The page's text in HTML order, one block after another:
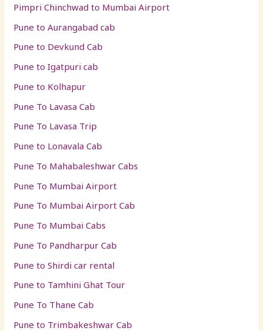
Pimpri Chinchwad to Mumbai Airport
Pune to Aurangabad cab
Pune to Devkund Cab
Pune to Igatpuri cab
Pune to Kolhapur
Pune To Lavasa Cab
Pune To Lavasa Trip
Pune to Lonavala Cab
Pune To Mahabaleshwar Cabs
Pune To Mumbai Airport
Pune To Mumbai Airport Cab
Pune To Mumbai Cabs
Pune To Pandharpur Cab
Pune to Shirdi car rental
Pune to Tamhini Ghat Tour
Pune To Thane Cab
Pune to Trimbakeshwar Cab